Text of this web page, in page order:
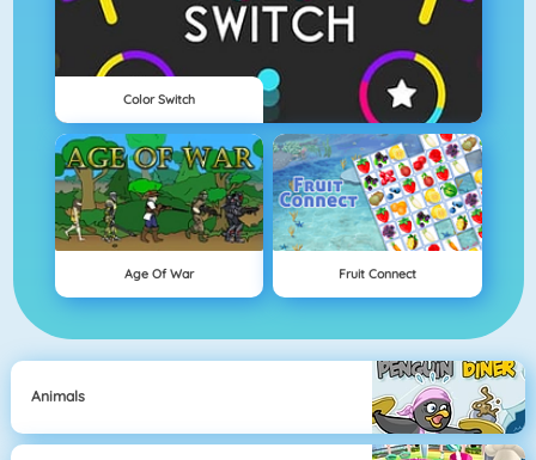
Color Switch
Age Of War Fruit Connect
Animals